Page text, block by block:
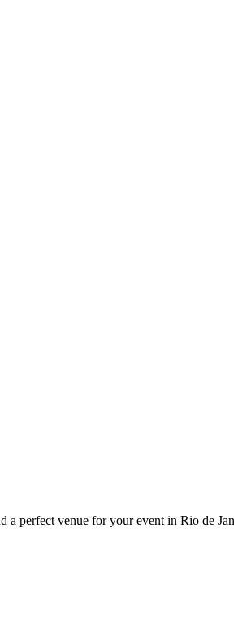
a perfect venue for your event in Rio de